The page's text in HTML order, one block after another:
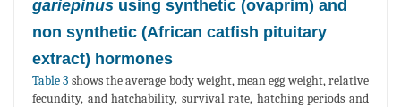
gariepinus using synthetic (ovaprim) and
non synthetic (African catfish pituitary
extract) hormones
Table 3 shows the average body weight, mean egg weight, relative
fecundity, and hatchability, survival rate, hatching periods and